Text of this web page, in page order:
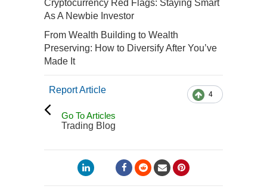
Cryptocurrency Red Flags: Staying Smart
As A Newbie Investor
From Wealth Building to Wealth
Preserving: How to Diversify After You’ve
Made It
4
Report Article
Go To Articles
Trading Blog